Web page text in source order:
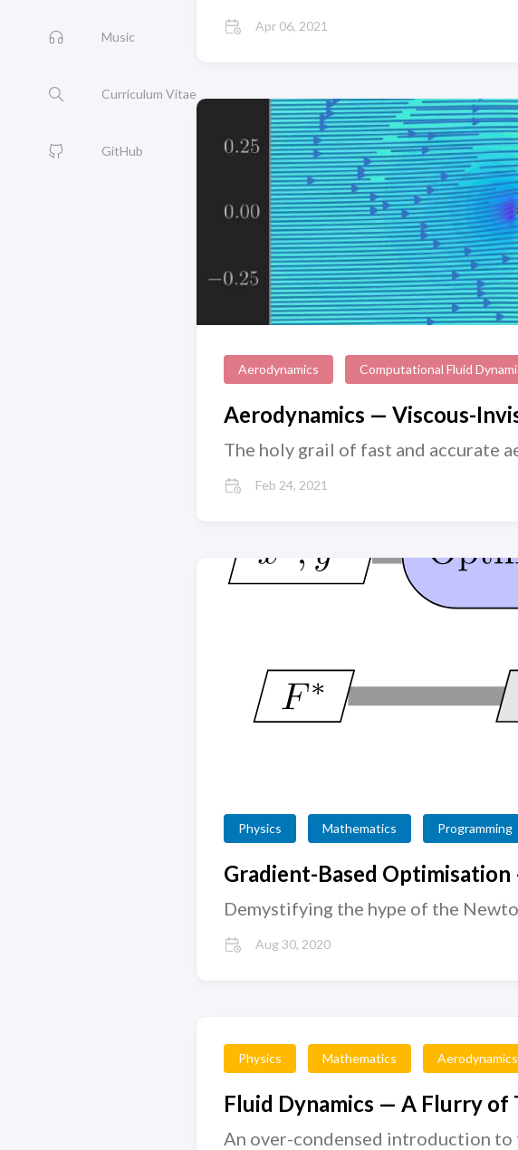
Music
Curriculum Vitae
GitHub
Apr 06, 2021
Aerodynamics Computational Fluid
Aerodynamics — Viscous-
The holy grail of fast and accurate
Feb 24, 2021
Physics Mathematics Programming
Gradient-Based
Demystifying the hype of the
Aug 30, 2020
Physics Mathematics Aerodynamics
Fluid Dynamics — A Flurry of
An over-condensed introduction